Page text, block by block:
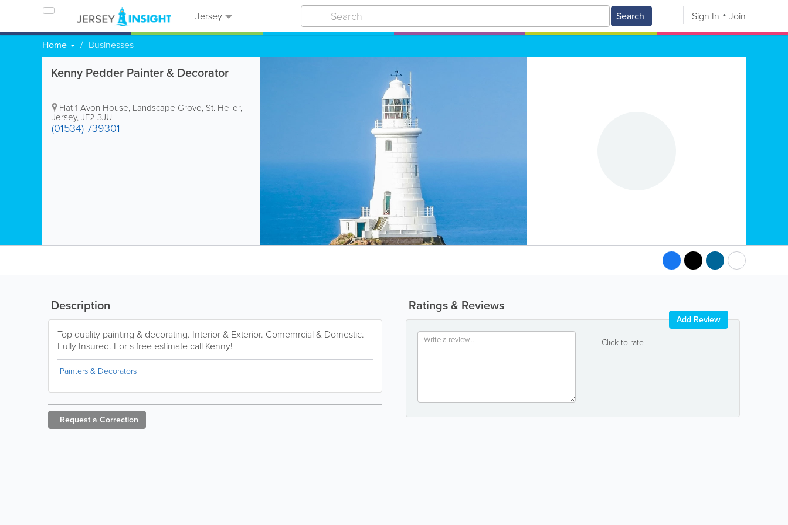
Jersey Search Sign In Join
Home Businesses
Kenny Pedder Painter & Decorator
Flat 1 Avon House, Landscape Grove, St. Helier,
Jersey,JE2 3JU
(01534) 739301
Ratings & Reviews
Click to rate
Add Review
Description
Top quality painting & decorating. Interior & Exterior. Comemrcial & Domestic.
Fully Insured. For s free estimate call Kenny!
Painters & Decorators
Request a Correction